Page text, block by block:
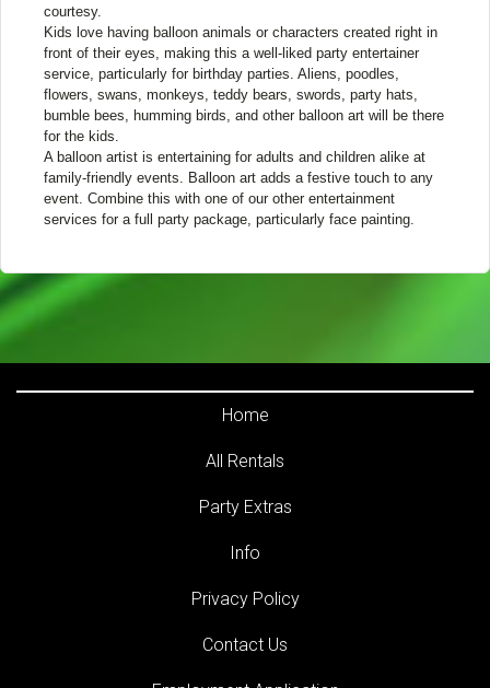
courtesy.
Kids love having balloon animals or characters created right in
front of their eyes, making this a well-liked party entertainer
service, particularly for birthday parties. Aliens, poodles,
flowers, swans, monkeys, teddy bears, swords, party hats,
bumble bees, humming birds, and other balloon art will be there
for the kids.
A balloon artist is entertaining for adults and children alike at
family-friendly events. Balloon art adds a festive touch to any
event. Combine this with one of our other entertainment
services for a full party package, particularly face painting.
Home
All Rentals
Party Extras
Info
Privacy Policy
Contact Us